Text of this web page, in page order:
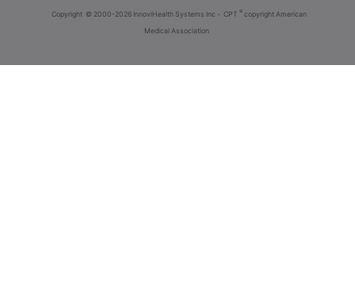
Copyright © 2000-2026 InnoviHealth Systems Inc - CPT ® copyright American
Medical Association